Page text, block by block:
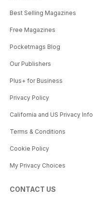
Best Selling Magazines
Free Magazines
Pocketmags Blog
Our Publishers
Plus+ for Business
Privacy Policy
California and US Privacy Info
Terms & Conditions
Cookie Policy
My Privacy Choices
CONTACT US